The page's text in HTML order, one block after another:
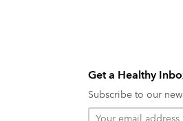
Get a Healthy
Subscribe to our
Your